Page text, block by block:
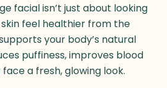
facial isn’t just about looking
feel healthier from the
your body’s natural
puffiness, improves blood
a fresh, glowing look.